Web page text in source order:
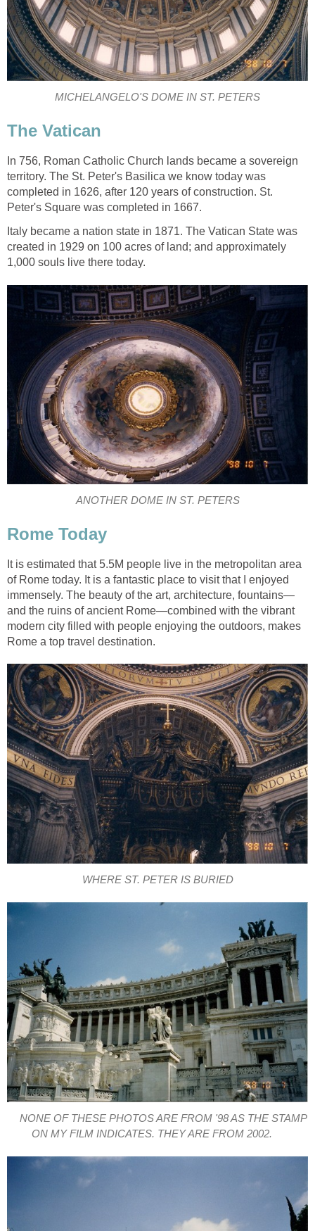
MICHELANGELO'S DOME IN ST. PETERS
The Vatican
In 756, Roman Catholic Church lands became a sovereign
territory. The St. Peter's Basilica we know today was
completed in 1626, after 120 years of construction. St.
Peter's Square was completed in 1667.
Italy became a nation state in 1871. The Vatican State was
created in 1929 on 100 acres of land; and approximately
1,000 souls live there today.
ANOTHER DOME IN ST. PETERS
Rome Today
It is estimated that 5.5M people live in the metropolitan area
of Rome today. It is a fantastic place to visit that I enjoyed
immensely. The beauty of the art, architecture, fountains—
and the ruins of ancient Rome—combined with the vibrant
modern city filled with people enjoying the outdoors, makes
Rome a top travel destination.
WHERE ST. PETER IS BURIED
NONE OF THESE PHOTOS ARE FROM '98 AS THE STAMP
ON MY FILM INDICATES. THEY ARE FROM 2002.